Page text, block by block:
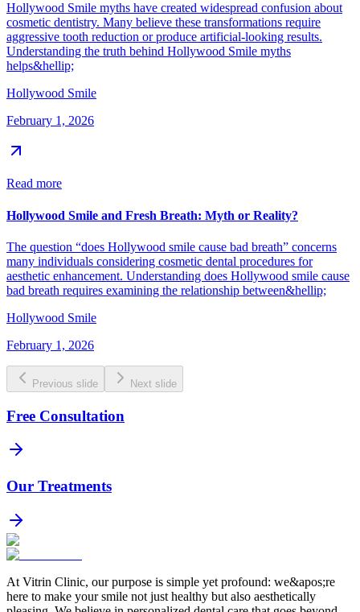
Hollywood Smile myths have created widespread confusion about
cosmetic dentistry. Many believe these transformations require
aggressive tooth reduction or produce artificial-looking results.
Understanding the truth behind Hollywood Smile myths
helps&hellip;
Hollywood Smile
February 1, 2026
Read more
Hollywood Smile and Fresh Breath: Myth or Reality?
The question “does Hollywood smile cause bad breath” concerns
many individuals considering cosmetic dental procedures for
aesthetic enhancement. Understanding does Hollywood smile cause
bad breath requires examining the relationship between&hellip;
Hollywood Smile
February 1, 2026
Previous slide Next slide
Free Consultation
Our Treatments
At Vitrin Clinic, our purpose is simple yet profound: we&apos;re
here to make your smile not just healthy but also aesthetically